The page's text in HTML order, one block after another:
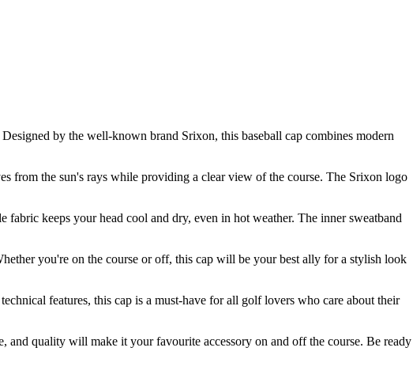
by the well-known brand Srixon, this baseball cap combines modern
from the sun's rays while providing a clear view of the course. The Srixon logo
keeps your head cool and dry, even in hot weather. The inner sweatband
you're on the course or off, this cap will be your best ally for a stylish look
features, this cap is a must-have for all golf lovers who care about their
quality will make it your favourite accessory on and off the course. Be ready